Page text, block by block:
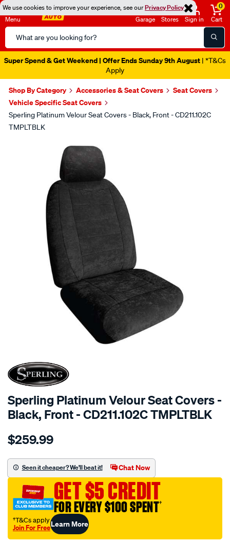
We use cookies to improve your experience, see ourPrivacy Policy
Menu
Search
Catalog
Garage Stores Sign in
0
Cart
Super Spend & Get Weekend | Offer Ends Sunday 9th August | *T&Cs
Apply
Shop By Category Accessories & Seat Covers
Seat Covers
Vehicle Specific Seat Covers
Sperling Platinum Velour Seat Covers - Black, Front - CD211.102C
TMPLTBLK
SPECIAL ORDER
Sperling Platinum Velour Seat Covers -
Black, Front - CD211.102C TMPLTBLK
Details
tm-
vel-
black-
front-
-
$259.99
Seen it cheaper? We'll beat it! Chat Now
GET $5 CREDIT
FOR EVERY $100 SPENT†
†T&Cs apply
Join For FreeLearn More